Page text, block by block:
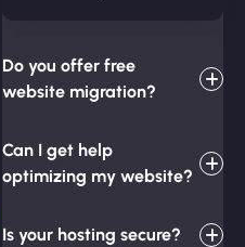
Do you offer free
website migration?
Can I get help
optimizing my website?
Is your hosting secure?